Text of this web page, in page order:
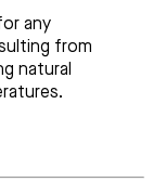
any
from
natural